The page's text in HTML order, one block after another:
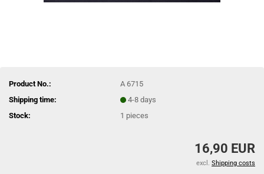
Product No.:
A 6715
Shipping time:
4-8 days
Stock:
1 pieces
16,90 EUR
excl. Shipping costs